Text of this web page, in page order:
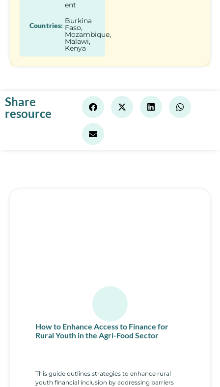
ent
Countries:
Burkina
Faso,
Mozambique,
Malawi,
Kenya
Share
resource
How to Enhance Access to Finance for
Rural Youth in the Agri-Food Sector
This guide outlines strategies to enhance rural
youth financial inclusion by addressing barriers